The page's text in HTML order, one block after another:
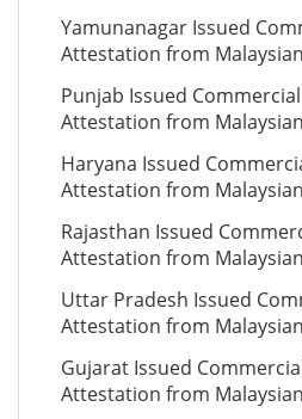
Yamunanagar Issued
Attestation from
Punjab Issued
Attestation from
Haryana Issued
Attestation from
Rajasthan Issued
Attestation from
Uttar Pradesh Issued
Attestation from
Gujarat Issued
Attestation from